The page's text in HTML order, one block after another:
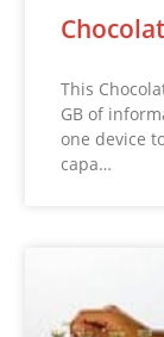
This
GB of
one device
capa…